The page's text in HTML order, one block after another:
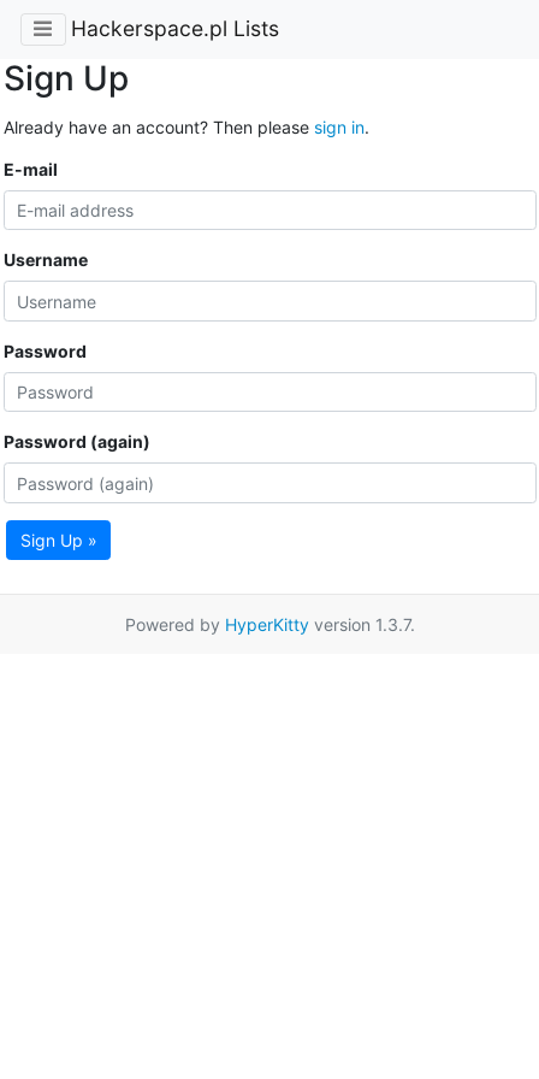
Hackerspace.pl Lists
Sign Up
Already have an account? Then please sign in.
E-mail
Username
Password
Password (again)
Sign Up »
Powered by HyperKittyversion 1.3.7.